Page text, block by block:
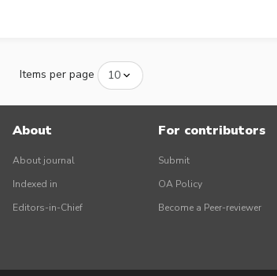
Items per page
About
About journal
Indexed in
Editors-in-Chief
For contributors
Submit
OA Policy
Become a Peer-reviewer